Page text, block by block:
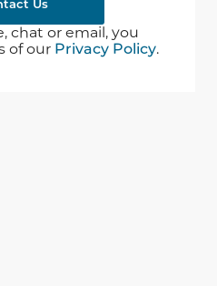
Us
chat or email, you
of our Privacy Policy.